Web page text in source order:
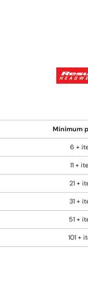
Minimum
6 +
11 +
21 +
31 +
51 +
101 +